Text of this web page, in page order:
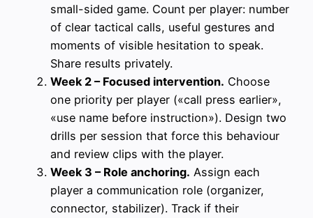
small-sided game. Count per player: number
of clear tactical calls, useful gestures and
moments of visible hesitation to speak.
Share results privately.
Week 2 – Focused intervention. Choose
one priority per player («call press earlier»,
«use name before instruction»). Design two
drills per session that force this behaviour
and review clips with the player.
Week 3 – Role anchoring. Assign each
player a communication role (organizer,
connector, stabilizer). Track if their